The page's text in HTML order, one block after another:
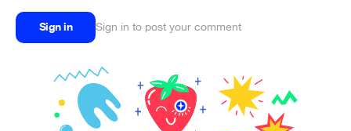
Sign in Sign in to post your comment